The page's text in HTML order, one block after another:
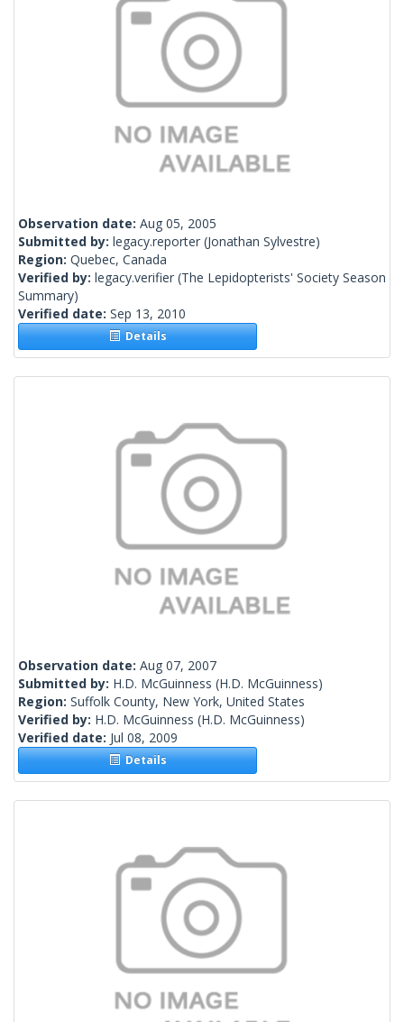
Observation date: Aug 05, 2005
Submitted by: legacy.reporter (Jonathan Sylvestre)
Region: Quebec, Canada
Verified by: legacy.verifier (The Lepidopterists' Society Season
Summary)
Verified date: Sep 13, 2010
Details
Observation date: Aug 07, 2007
Submitted by: H.D. McGuinness (H.D. McGuinness)
Region: Suffolk County, New York, United States
Verified by: H.D. McGuinness (H.D. McGuinness)
Verified date: Jul 08, 2009
Details